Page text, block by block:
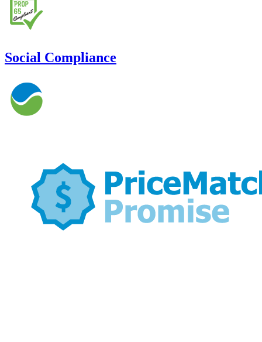
Social Compliance